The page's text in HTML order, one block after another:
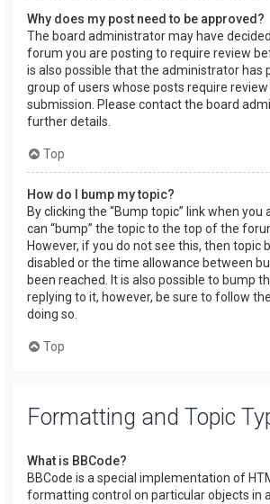
Why does my post need to be approved?
The board administrator may have
forum you are posting to require review
is also possible that the administrator has
group of users whose posts require
submission. Please contact the board
further details.
Top
How do I bump my topic?
By clicking the “Bump topic” link when you
can “bump” the topic to the top of the
However, if you do not see this, then topic
disabled or the time allowance between
been reached. It is also possible to bump
replying to it, however, be sure to follow
doing so.
Top
Formatting and Topic
What is BBCode?
BBCode is a special implementation of
formatting control on particular objects in